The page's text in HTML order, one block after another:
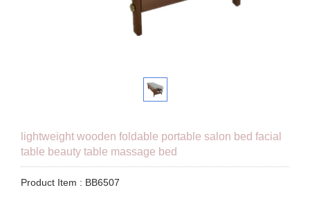
lightweight wooden foldable portable salon bed facial
table beauty table massage bed
Product Item : BB6507